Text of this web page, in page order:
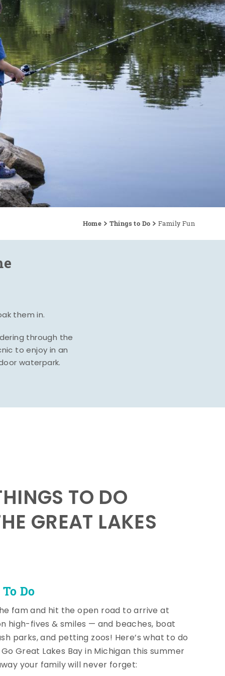
Home Things to Do Family Fun
them in.
through the
to enjoy in an
waterpark.
Do
TO DO
GREAT LAKES
fam and hit the open road to arrive at
high-fives & smiles — and beaches, boat
parks, and petting zoos! Here’s what to do
Great Lakes Bay in Michigan this summer
your family will never forget: